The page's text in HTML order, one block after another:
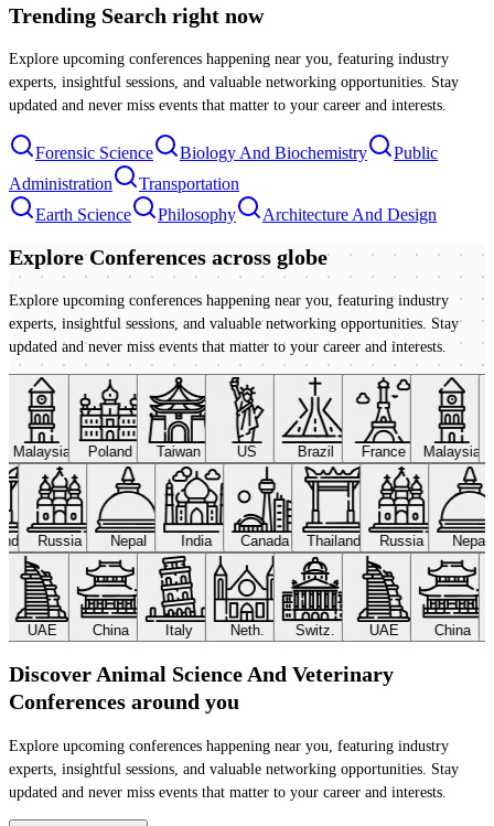
Trending Search right now
Explore upcoming conferences happening near you, featuring industry
experts, insightful sessions, and valuable networking opportunities. Stay
updated and never miss events that matter to your career and interests.
Forensic Science Biology And Biochemistry
Public
Administration
Transportation
Earth Science
Philosophy Architecture And Design
Explore Conferences across globe
Explore upcoming conferences happening near you, featuring industry
experts, insightful sessions, and valuable networking opportunities. Stay
updated and never miss events that matter to your career and interests.
Malaysia Poland Taiwan US Brazil France Malaysia
Russia Nepal India Canada Thailand Russia Nepal
UAE China Italy Neth. Switz. UAE China
Discover Animal Science And Veterinary
Conferences around you
Explore upcoming conferences happening near you, featuring industry
experts, insightful sessions, and valuable networking opportunities. Stay
updated and never miss events that matter to your career and interests.